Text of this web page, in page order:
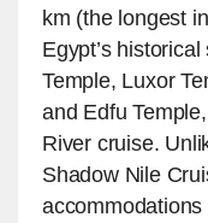
km (the longest
Egypt’s
Temple, Luxor
and Edfu
River cruise.
Shadow Nile